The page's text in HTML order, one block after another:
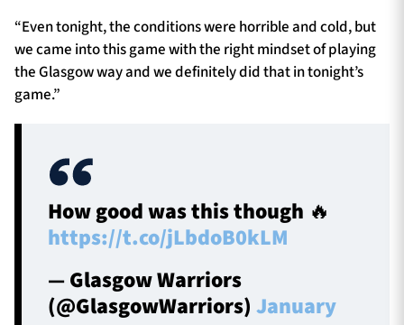
“Even tonight, the conditions were horrible and cold, but
we came into this game with the right mindset of playing
the Glasgow way and we definitely did that in tonight’s
game.”
How good was this though 🔥
https://t.co/jLbdoB0kLM
— Glasgow Warriors
(@GlasgowWarriors)January